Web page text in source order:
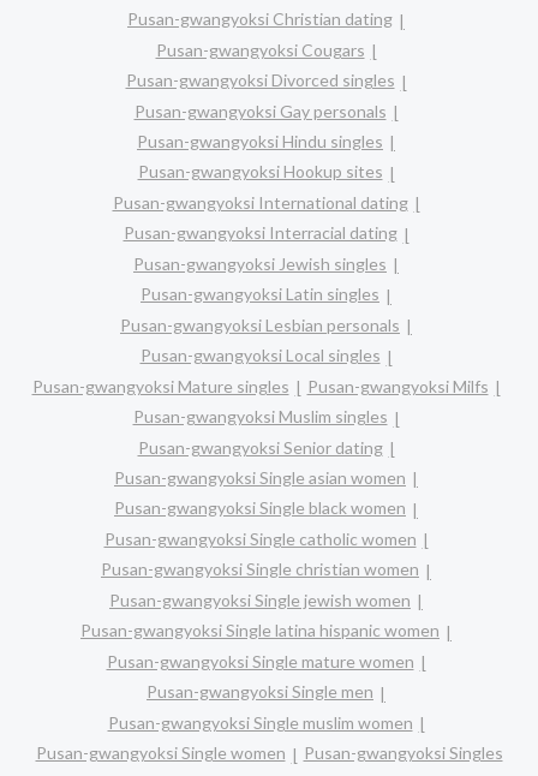
Pusan-gwangyoksi Christian dating
Pusan-gwangyoksi Cougars
Pusan-gwangyoksi Divorced singles
Pusan-gwangyoksi Gay personals
Pusan-gwangyoksi Hindu singles
Pusan-gwangyoksi Hookup sites
Pusan-gwangyoksi International dating
Pusan-gwangyoksi Interracial dating
Pusan-gwangyoksi Jewish singles
Pusan-gwangyoksi Latin singles
Pusan-gwangyoksi Lesbian personals
Pusan-gwangyoksi Local singles
Pusan-gwangyoksi Mature singles
Pusan-gwangyoksi Milfs
Pusan-gwangyoksi Muslim singles
Pusan-gwangyoksi Senior dating
Pusan-gwangyoksi Single asian women
Pusan-gwangyoksi Single black women
Pusan-gwangyoksi Single catholic women
Pusan-gwangyoksi Single christian women
Pusan-gwangyoksi Single jewish women
Pusan-gwangyoksi Single latina hispanic women
Pusan-gwangyoksi Single mature women
Pusan-gwangyoksi Single men
Pusan-gwangyoksi Single muslim women
Pusan-gwangyoksi Single women
Pusan-gwangyoksi Singles